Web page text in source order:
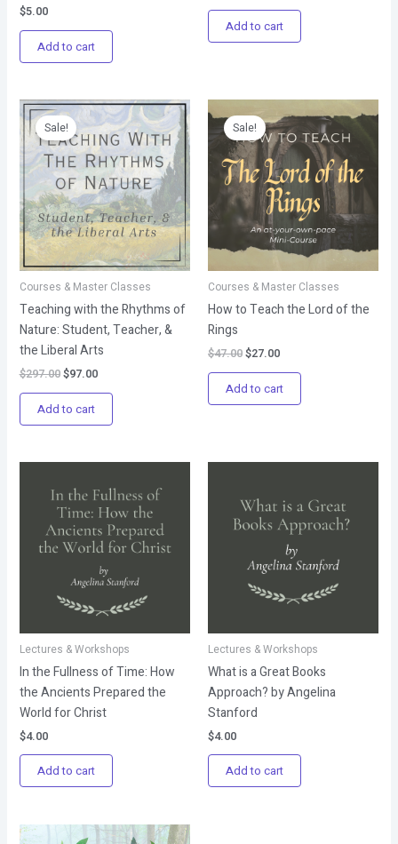
$5.00
Add to cart
Add to cart
Sale!
Courses & Master Classes
Teaching with the Rhythms of
Nature: Student, Teacher, &
the Liberal Arts
$297.00
Original
price
was:
$297.00.
$97.00
Current
price
is:
$97.00.
Add to cart
Sale!
Courses & Master Classes
How to Teach the Lord of the
Rings
$47.00
price
was:
$47.00.
$27.00
price
is:
$27.00.
Add to cart
Lectures & Workshops
In the Fullness of Time: How
the Ancients Prepared the
World for Christ
$4.00
Add to cart
Lectures & Workshops
What is a Great Books
Approach? by Angelina
Stanford
$4.00
Add to cart